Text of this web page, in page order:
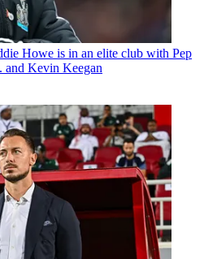
Howe is in an elite club with Pep
and Kevin Keegan